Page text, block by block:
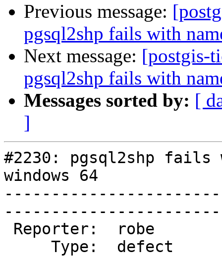
Previous message:
pgsql2shp fails with
Next message: [postgis-
pgsql2shp fails with
Messages sorted by: [
]
#2230: pgsql2shp fails
windows 64